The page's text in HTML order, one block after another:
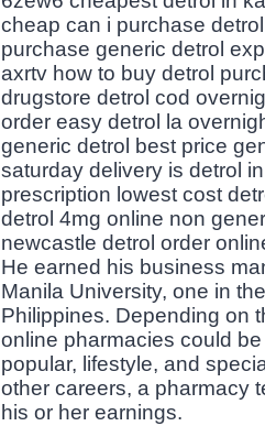
cheap can i purchase
purchase generic detrol
axrtv how to buy detrol
drugstore detrol cod
order easy detrol la
generic detrol best price
saturday delivery is detrol
prescription lowest cost
detrol 4mg online non
newcastle detrol order
He earned his business
Manila University, one in
Philippines. Depending on
online pharmacies could
popular, lifestyle, and
other careers, a pharmacy
his or her earnings.